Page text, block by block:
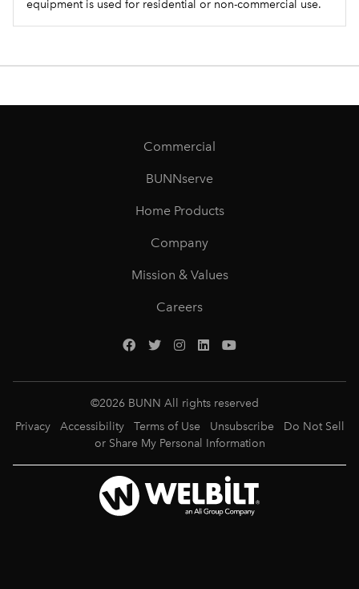
equipment is used for residential or non-commercial use.
Commercial
BUNNserve
Home Products
Company
Mission & Values
Careers
©2026 BUNN All rights reserved
Privacy
Accessibility Terms of Use Unsubscribe
Do Not Sell
or Share My Personal Information